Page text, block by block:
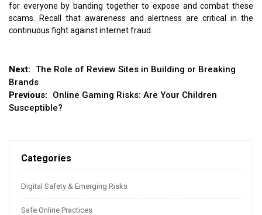
for everyone by banding together to expose and combat these
scams. Recall that awareness and alertness are critical in the
continuous fight against internet fraud.
Post
navigation
Next: The Role of Review Sites in Building or Breaking
Brands
Previous:
Online Gaming Risks: Are Your Children
Susceptible?
Categories
Digital Safety & Emerging Risks
Safe Online Practices